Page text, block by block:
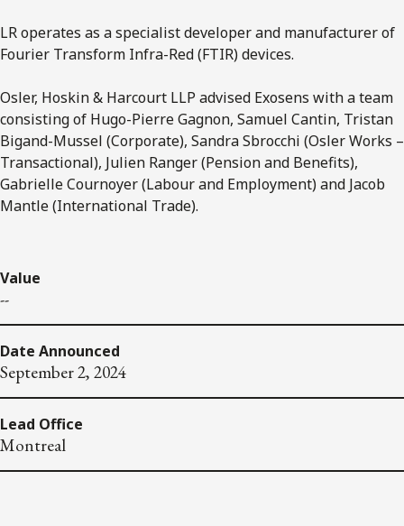
LR operates as a specialist developer and manufacturer of
Fourier Transform Infra-Red (FTIR) devices.
Osler, Hoskin & Harcourt LLP advised Exosens with a team
consisting of Hugo-Pierre Gagnon, Samuel Cantin, Tristan
Bigand-Mussel (Corporate), Sandra Sbrocchi (Osler Works –
Transactional), Julien Ranger (Pension and Benefits),
Gabrielle Cournoyer (Labour and Employment) and Jacob
Mantle (International Trade).
Value
--
Date Announced
September 2, 2024
Lead Office
Montreal